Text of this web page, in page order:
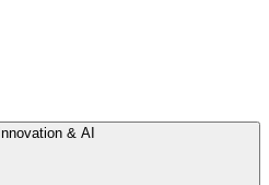
Innovation & AI